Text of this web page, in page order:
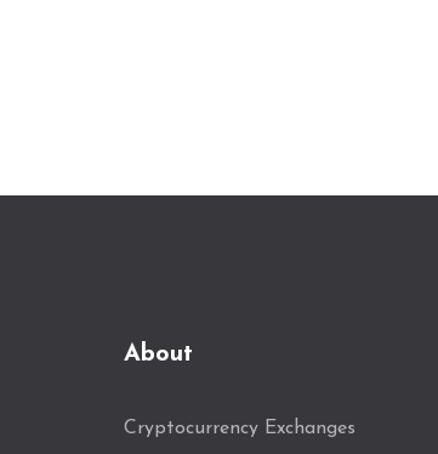
About
Cryptocurrency Exchanges